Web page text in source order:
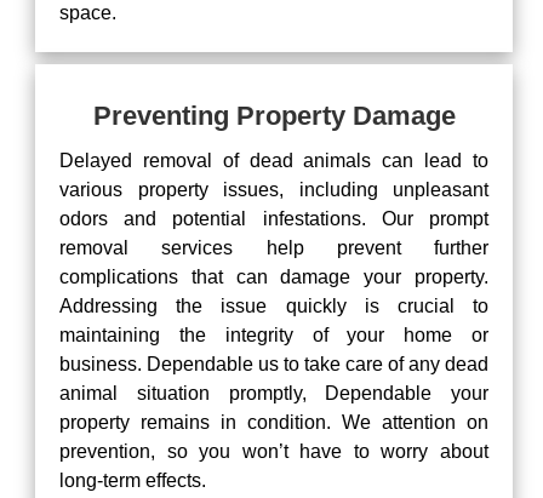
space.
Preventing Property Damage
Delayed removal of dead animals can lead to
various property issues, including unpleasant
odors and potential infestations. Our prompt
removal services help prevent further
complications that can damage your property.
Addressing the issue quickly is crucial to
maintaining the integrity of your home or
business. Dependable us to take care of any dead
animal situation promptly, Dependable your
property remains in condition. We attention on
prevention, so you won’t have to worry about
long-term effects.